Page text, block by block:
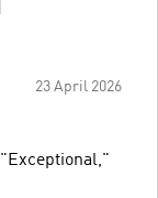
23 April 2026